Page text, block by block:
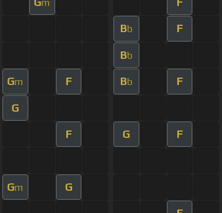
m
Bb F
Bb
Gm F Bb F
G
F G F
Gm G